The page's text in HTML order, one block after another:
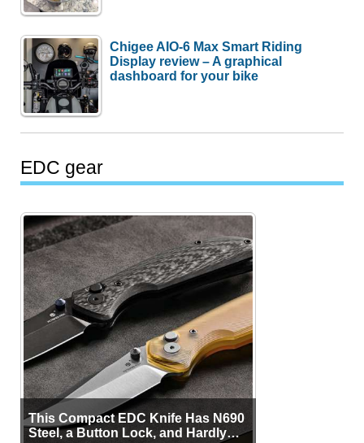
Chigee AIO-6 Max Smart Riding
Display review – A graphical
dashboard for your bike
EDC gear
This Compact EDC Knife Has N690
Steel, a Button Lock, and Hardly